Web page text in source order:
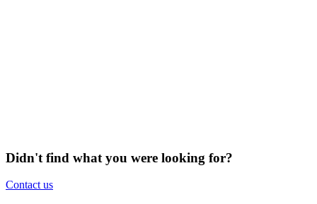
Didn't find what you were looking for?
Contact us